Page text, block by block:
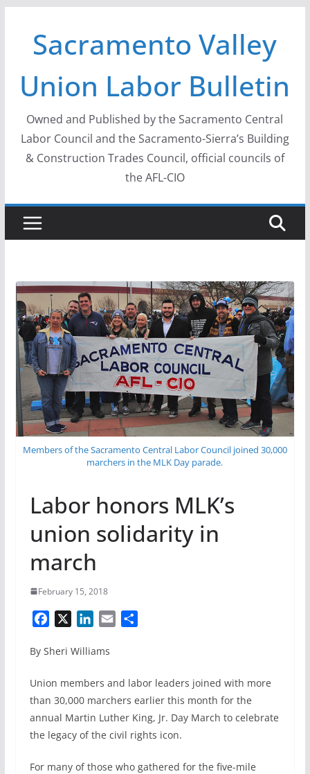
contentSacramento Valley
Union Labor Bulletin
Owned and Published by the Sacramento Central
Labor Council and the Sacramento-Sierra’s Building
& Construction Trades Council, official councils of
the AFL-CIO
Members of the Sacramento Central Labor Council joined 30,000
marchers in the MLK Day parade.
Labor honors MLK’s
union solidarity in
march
February 15, 2018
c
b
o
o
k
n
e
d
I
n
l
e
By Sheri Williams
Union members and labor leaders joined with more
than 30,000 marchers earlier this month for the
annual Martin Luther King, Jr. Day March to celebrate
the legacy of the civil rights icon.
For many of those who gathered for the five-mile